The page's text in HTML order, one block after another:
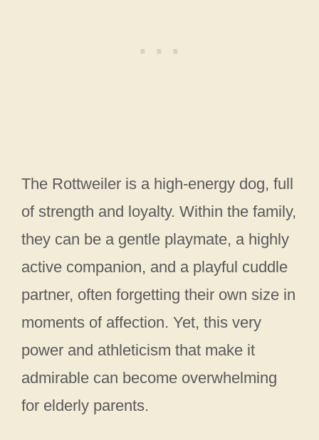
The Rottweiler is a high-energy dog, full
of strength and loyalty. Within the family,
they can be a gentle playmate, a highly
active companion, and a playful cuddle
partner, often forgetting their own size in
moments of affection. Yet, this very
power and athleticism that make it
admirable can become overwhelming
for elderly parents.